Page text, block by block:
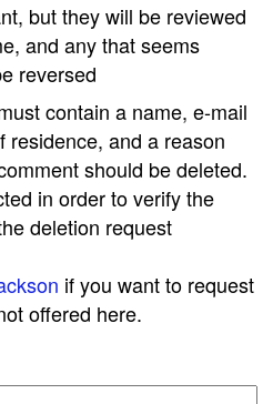
but they will be reviewed
and any that seems
reversed
contain a name, e-mail
residence, and a reason
should be deleted.
in order to verify the
deletion request
if you want to request
offered here.